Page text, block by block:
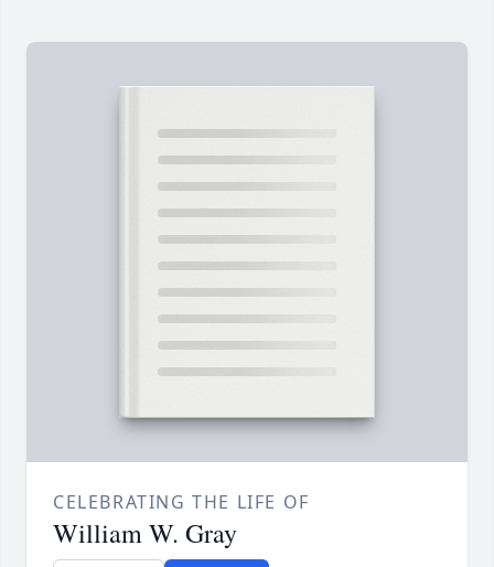
CELEBRATING THE LIFE OF
William W. Gray